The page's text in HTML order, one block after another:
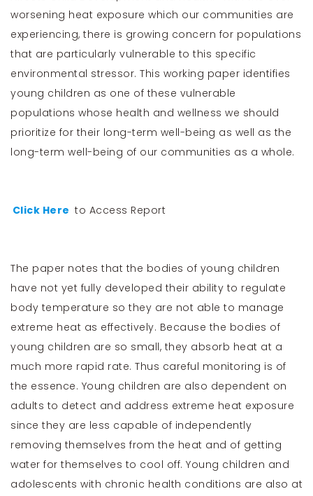
worsening heat exposure which our communities are
experiencing, there is growing concern for populations
that are particularly vulnerable to this specific
environmental stressor. This working paper identifies
young children as one of these vulnerable
populations whose health and wellness we should
prioritize for their long-term well-being as well as the
long-term well-being of our communities as a whole.
Click Here to Access Report
The paper notes that the bodies of young children
have not yet fully developed their ability to regulate
body temperature so they are not able to manage
extreme heat as effectively. Because the bodies of
young children are so small, they absorb heat at a
much more rapid rate. Thus careful monitoring is of
the essence. Young children are also dependent on
adults to detect and address extreme heat exposure
since they are less capable of independently
removing themselves from the heat and of getting
water for themselves to cool off. Young children and
adolescents with chronic health conditions are also at